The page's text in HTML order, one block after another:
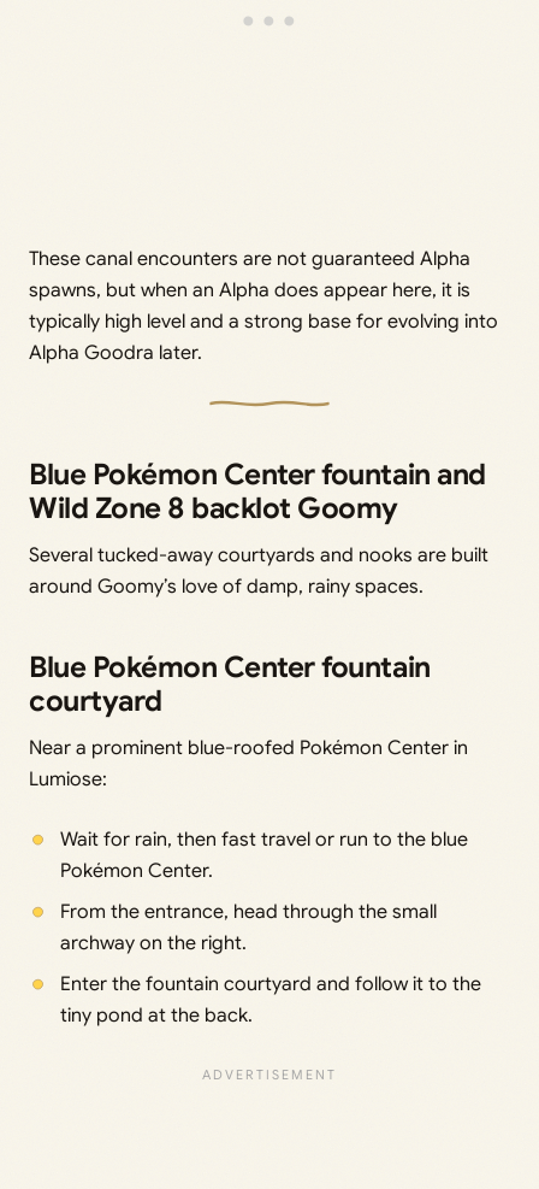
These canal encounters are not guaranteed Alpha
spawns, but when an Alpha does appear here, it is
typically high level and a strong base for evolving into
Alpha Goodra later.
Blue Pokémon Center fountain and
Wild Zone 8 backlot Goomy
Several tucked-away courtyards and nooks are built
around Goomy’s love of damp, rainy spaces.
Blue Pokémon Center fountain
courtyard
Near a prominent blue-roofed Pokémon Center in
Lumiose:
Wait for rain, then fast travel or run to the blue
Pokémon Center.
From the entrance, head through the small
archway on the right.
Enter the fountain courtyard and follow it to the
tiny pond at the back.